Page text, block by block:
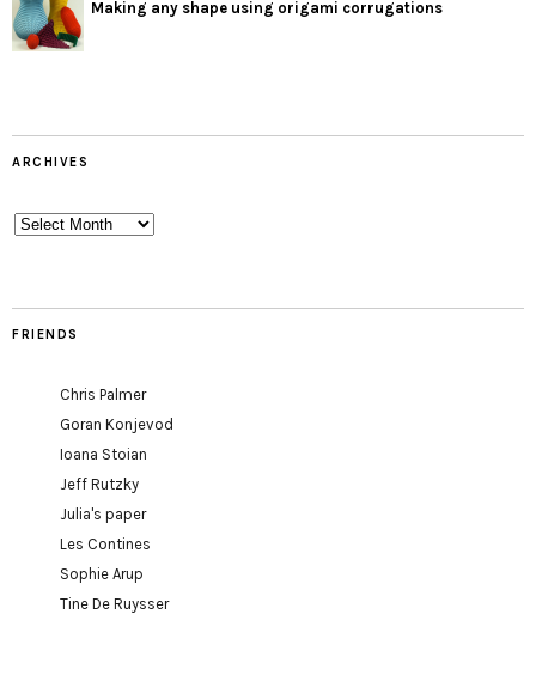
Making any shape using origami corrugations
ARCHIVES
Archives
FRIENDS
Chris Palmer
Goran Konjevod
Ioana Stoian
Jeff Rutzky
Julia's paper
Les Contines
Sophie Arup
Tine De Ruysser